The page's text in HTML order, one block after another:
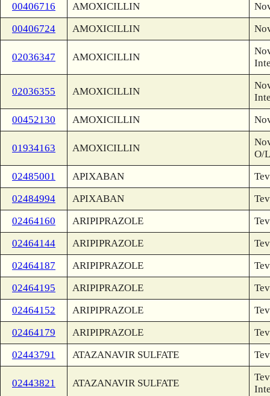
00406716
AMOXICILLIN
00406724
AMOXICILLIN
02036347 AMOXICILLIN
02036355 AMOXICILLIN
00452130
AMOXICILLIN
01934163 AMOXICILLIN
O/L
02485001
APIXABAN
02484994
APIXABAN
02464160
ARIPIPRAZOLE
02464144
ARIPIPRAZOLE
02464187
ARIPIPRAZOLE
02464195
ARIPIPRAZOLE
02464152
ARIPIPRAZOLE
02464179
ARIPIPRAZOLE
02443791
ATAZANAVIR SULFATE
02443821 ATAZANAVIR SULFATE